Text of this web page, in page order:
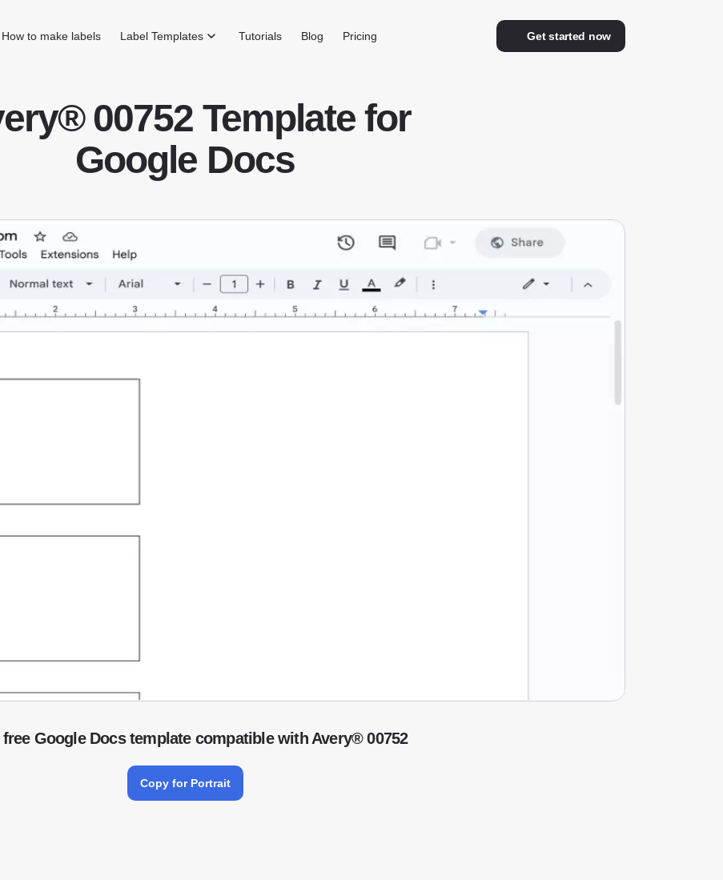
Get started now
How to make labels Label Templates Tutorials Blog Pricing
00752 Template for
Google Docs
Google Docs template compatible with Avery® 00752
Copy for Portrait